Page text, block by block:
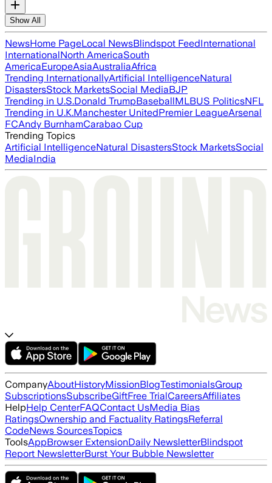
Show All
NewsHome PageLocal NewsBlindspot FeedInternational
InternationalNorth AmericaSouth
AmericaEuropeAsiaAustraliaAfrica
Trending InternationallyArtificial IntelligenceNatural
DisastersStock MarketsSocial MediaBJP
Trending in U.S.Donald TrumpBaseballMLBUS PoliticsNFL
Trending in U.K.Manchester UnitedPremier LeagueArsenal
FCAndy BurnhamCarabao Cup
Trending Topics
Artificial IntelligenceNatural DisastersStock MarketsSocial
MediaIndia
CompanyAboutHistoryMissionBlogTestimonialsGroup
SubscriptionsSubscribeGiftFree TrialCareersAffiliates
HelpHelp CenterFAQContact UsMedia Bias
RatingsOwnership and Factuality RatingsReferral
CodeNews SourcesTopics
ToolsAppBrowser ExtensionDaily NewsletterBlindspot
Report NewsletterBurst Your Bubble Newsletter